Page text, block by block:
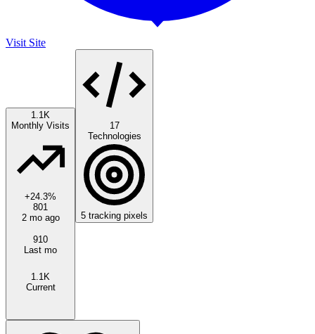
Visit Site
1.1K
Monthly Visits
+24.3%
801
2 mo ago
910
Last mo
1.1K
Current
17
Technologies
5 tracking pixels